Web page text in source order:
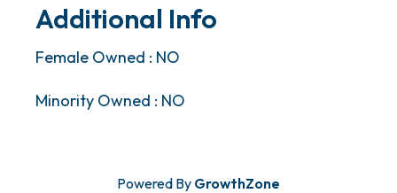
Additional Info
Female Owned : NO
Minority Owned : NO
Powered By GrowthZone